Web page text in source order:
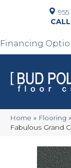
Financing
Home » Flooring »
Fabulous Grand